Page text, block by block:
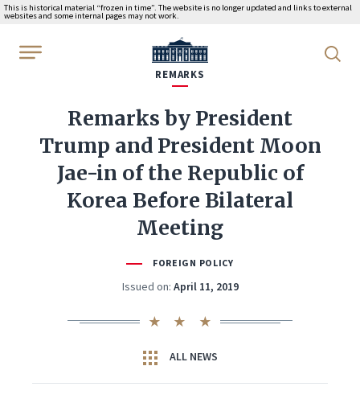
This is historical material “frozen in time”. The website is no longer updated and links to external
websites and some internal pages may not work.
WhiteHouse.gov
REMARKS
Remarks by President
Trump and President Moon
Jae-in of the Republic of
Korea Before Bilateral
Meeting
FOREIGN POLICY
Issued on: April 11, 2019
ALL NEWS